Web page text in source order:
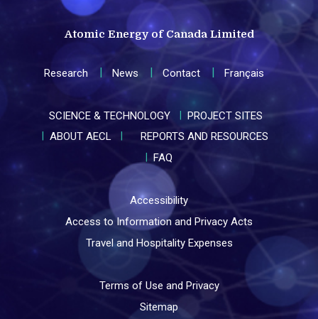
Atomic Energy of Canada Limited
Research News Contact Français
SCIENCE & TECHNOLOGY
PROJECT SITES
ABOUT AECL
REPORTS AND RESOURCES
FAQ
Accessibility
Access to Information and Privacy Acts
Travel and Hospitality Expenses
Terms of Use and Privacy
Sitemap